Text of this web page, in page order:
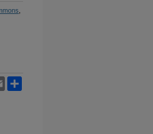
Email